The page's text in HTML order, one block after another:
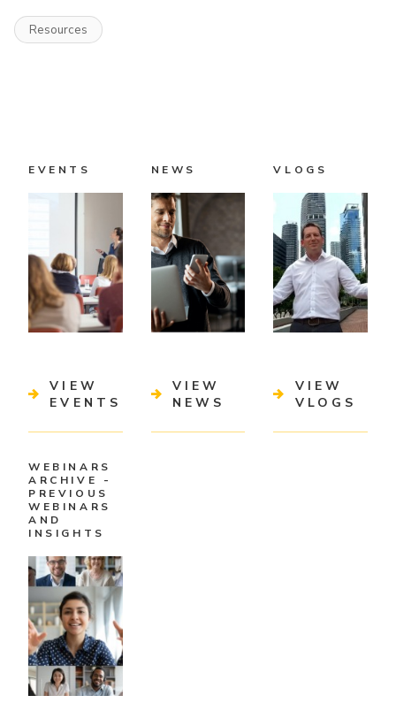
Resources
EVENTS
VIEW
EVENTS
NEWS
VIEW
NEWS
VLOGS
VIEW
VLOGS
WEBINARS
ARCHIVE -
PREVIOUS
WEBINARS
AND
INSIGHTS